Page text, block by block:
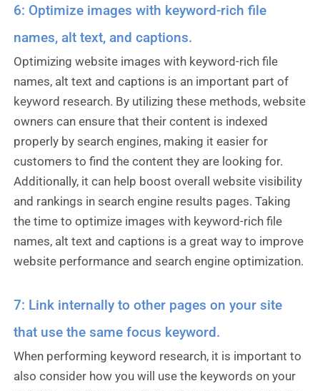
6: Optimize images with keyword-rich file
names, alt text, and captions.
Optimizing website images with keyword-rich file
names, alt text and captions is an important part of
keyword research. By utilizing these methods, website
owners can ensure that their content is indexed
properly by search engines, making it easier for
customers to find the content they are looking for.
Additionally, it can help boost overall website visibility
and rankings in search engine results pages. Taking
the time to optimize images with keyword-rich file
names, alt text and captions is a great way to improve
website performance and search engine optimization.
7: Link internally to other pages on your site
that use the same focus keyword.
When performing keyword research, it is important to
also consider how you will use the keywords on your